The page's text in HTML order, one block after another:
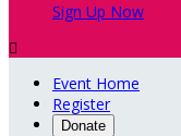
Sign Up Now

Event Home
Register
Donate